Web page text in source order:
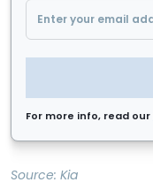
For more info, read our
Source: Kia